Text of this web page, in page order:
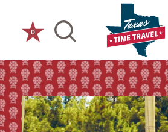
Skip to content
0